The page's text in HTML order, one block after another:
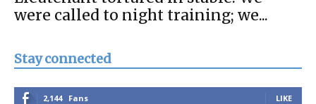
were called to night training; we...
Stay connected
2,144 Fans LIKE